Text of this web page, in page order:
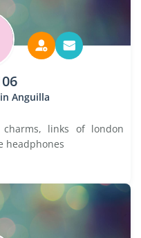
Anguilla
links of london
headphones